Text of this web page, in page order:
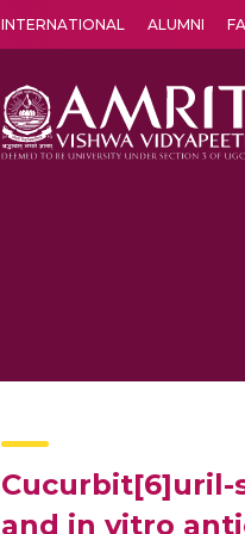
INTERNATIONAL ALUMNI
Cucurbit[6]uril-
and in vitro